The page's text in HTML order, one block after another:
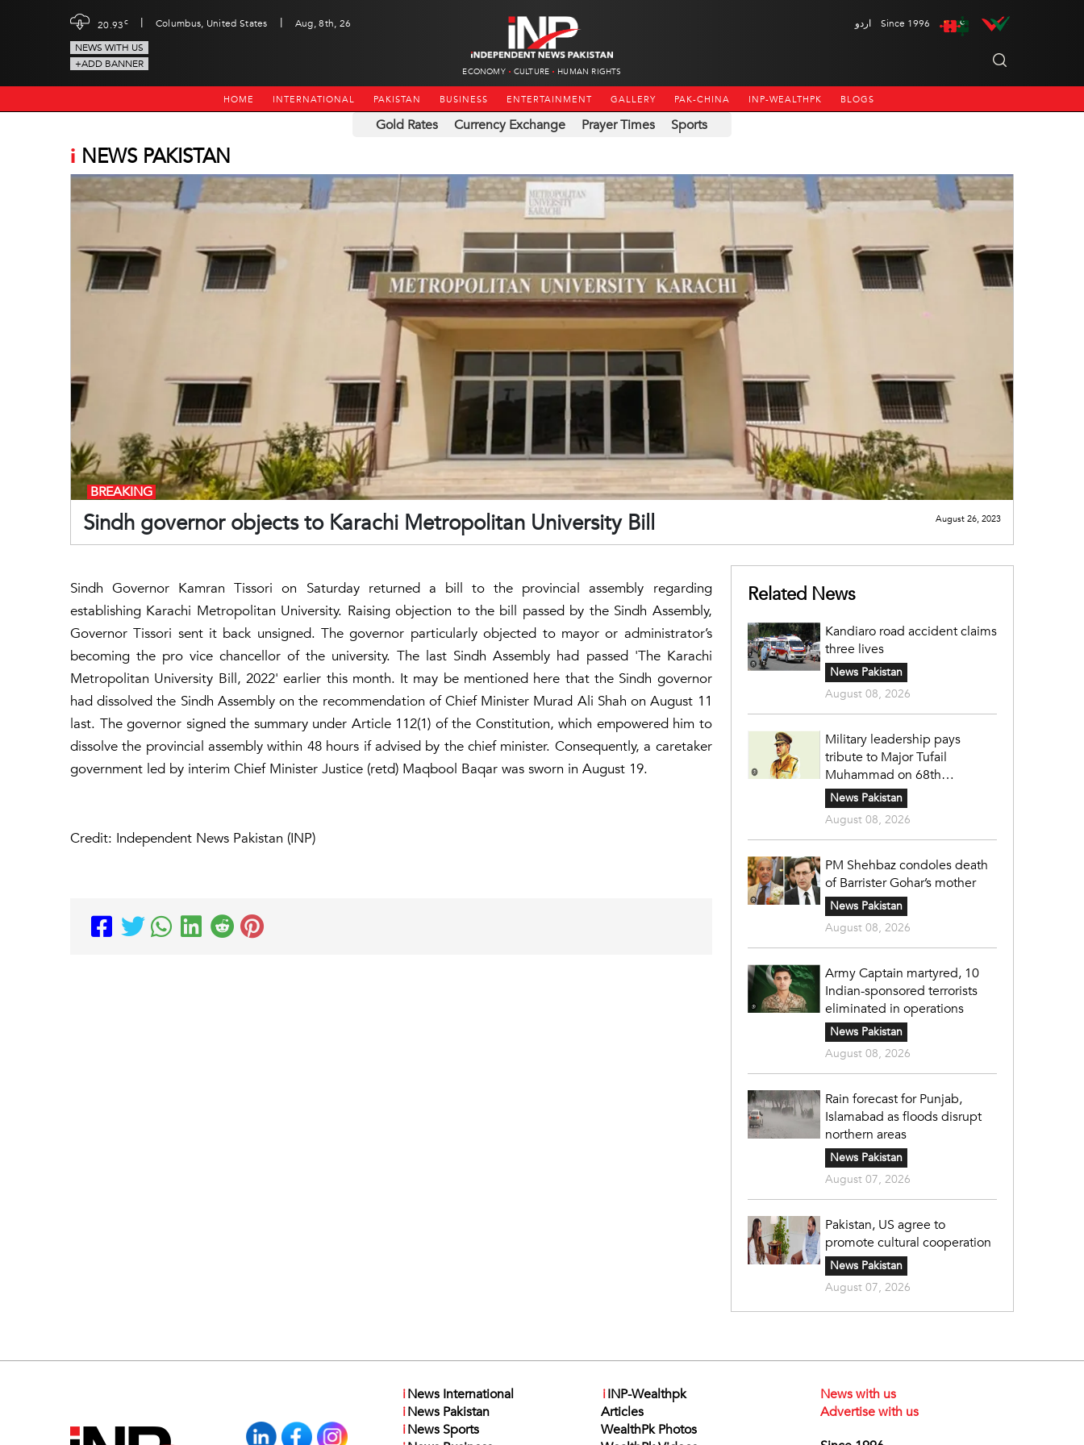
20.93c | Columbus, United States |
Aug, 8th, 26
NEWS WITH US
+ADD BANNER
ECONOMY CULTURE HUMAN RIGHTS
اردو Since 1996
HOME INTERNATIONAL PAKISTAN BUSINESS ENTERTAINMENT GALLERY PAK-CHINA INP-WEALTHPK BLOGS
Gold Rates Currency Exchange Prayer Times Sports
i NEWS PAKISTAN
Sindh governor objects to Karachi Metropolitan University Bill
BREAKING
August 26, 2023
Sindh Governor Kamran Tissori on Saturday returned a bill to the provincial assembly regarding
establishing Karachi Metropolitan University. Raising objection to the bill passed by the Sindh Assembly,
Governor Tissori sent it back unsigned. The governor particularly objected to mayor or administrator’s
becoming the pro vice chancellor of the university. The last Sindh Assembly had passed 'The Karachi
Metropolitan University Bill, 2022' earlier this month. It may be mentioned here that the Sindh governor
had dissolved the Sindh Assembly on the recommendation of Chief Minister Murad Ali Shah on August 11
last. The governor signed the summary under Article 112(1) of the Constitution, which empowered him to
dissolve the provincial assembly within 48 hours if advised by the chief minister. Consequently, a caretaker
government led by interim Chief Minister Justice (retd) Maqbool Baqar was sworn in August 19.
Credit: Independent News Pakistan (INP)
Related News
Kandiaro road accident claims
three lives
News Pakistan
August 08, 2026
Military leadership pays
tribute to Major Tufail
Muhammad on 68th
martyrdom anniversary
News Pakistan
August 08, 2026
PM Shehbaz condoles death
of Barrister Gohar’s mother
News Pakistan
August 08, 2026
Army Captain martyred, 10
Indian-sponsored terrorists
eliminated in operations
News Pakistan
August 08, 2026
Rain forecast for Punjab,
Islamabad as floods disrupt
northern areas
News Pakistan
August 07, 2026
Pakistan, US agree to
promote cultural cooperation
News Pakistan
August 07, 2026
iNews International
iNews Pakistan
iNews Sports
iINP-Wealthpk
Articles
WealthPk Photos
News with us
Advertise with us